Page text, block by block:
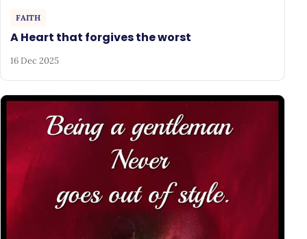
FAITH
A Heart that forgives the worst
16 Dec 2025